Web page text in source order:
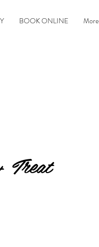
BOOK ONLINE More
Treat